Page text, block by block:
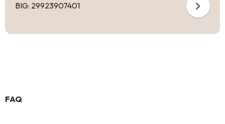
BIG: 29923907401
FAQ